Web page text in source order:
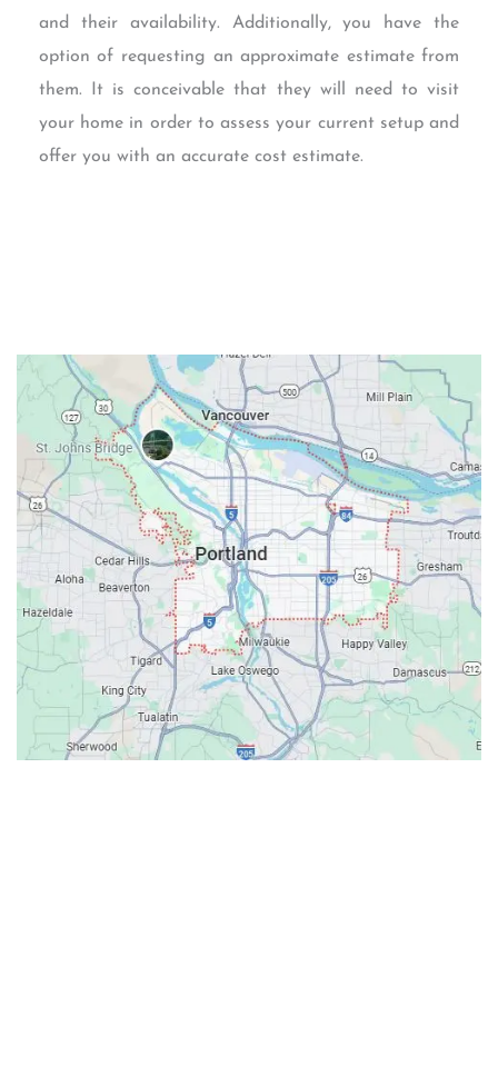
and their availability. Additionally, you have the
option of requesting an approximate estimate from
them. It is conceivable that they will need to visit
your home in order to assess your current setup and
offer you with an accurate cost estimate.